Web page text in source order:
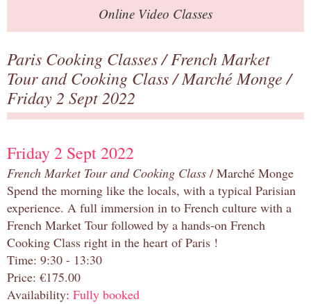
Online Video Classes
Paris Cooking Classes/French Market
Tour and Cooking Class/Marché Monge/
Friday 2 Sept 2022
Friday 2 Sept 2022
French Market Tour and Cooking Class / Marché Monge
Spend the morning like the locals, with a typical Parisian
experience. A full immersion in to French culture with a
French Market Tour followed by a hands-on French
Cooking Class right in the heart of Paris !
Time: 9:30 - 13:30
Price: €175.00
Availability: Fully booked